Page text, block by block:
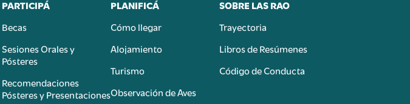
PARTICIPÁ
Becas
Sesiones Orales y
Pósteres
Recomendaciones
Pósteres y Presentaciones
PLANIFICÁ
Cómo llegar
Alojamiento
Turismo
Observación de Aves
SOBRE LAS RAO
Trayectoria
Libros de Resúmenes
Código de Conducta